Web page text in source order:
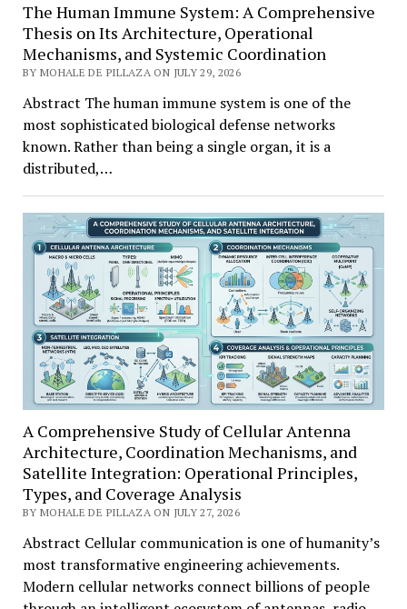
The Human Immune System: A Comprehensive
Thesis on Its Architecture, Operational
Mechanisms, and Systemic Coordination
BY MOHALE DE PILLAZA ON JULY 29, 2026
Abstract The human immune system is one of the
most sophisticated biological defense networks
known. Rather than being a single organ, it is a
distributed,…
A Comprehensive Study of Cellular Antenna
Architecture, Coordination Mechanisms, and
Satellite Integration: Operational Principles,
Types, and Coverage Analysis
BY MOHALE DE PILLAZA ON JULY 27, 2026
Abstract Cellular communication is one of humanity’s
most transformative engineering achievements.
Modern cellular networks connect billions of people